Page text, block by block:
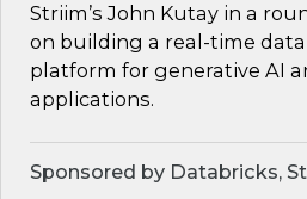
Striim’s John Kutay in a
on building a real-time
platform for generative AI
applications.
Sponsored by Databricks,